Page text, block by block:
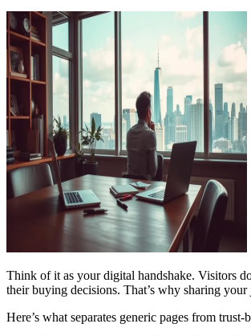
Think of it as your digital handshake. Visitors
their buying decisions. That’s why sharing
Here’s what separates generic pages from